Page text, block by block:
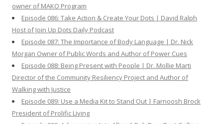
owner of MAKO Program
Episode 086: Take Action & Create Your Dots | David Ralph
Host of Join Up Dots Daily Podcast
Episode 087: The Importance of Body Language | Dr. Nick
Morgan Owner of Public Words and Author of Power Cues
Episode 088: Being Present with People | Dr. Mollie Marti
Director of the Community Resiliency Project and Author of
Walking with Justice
Episode 089: Use a Media Kit to Stand Out | Farnoosh Brock
President of Prolific Living